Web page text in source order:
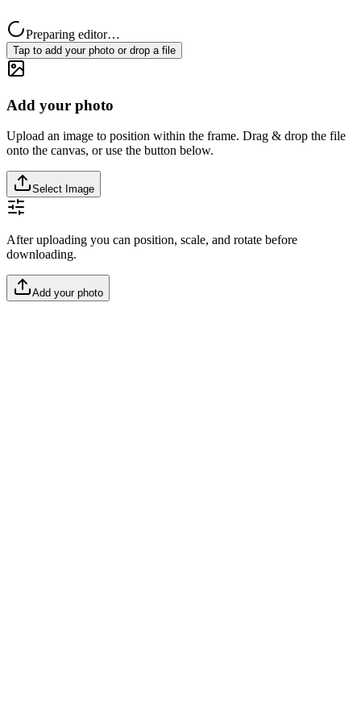
Preparing editor…
Tap to add your photo or drop a file
Add your photo
Upload an image to position within the frame. Drag & drop the file
onto the canvas, or use the button below.
Select Image
After uploading you can position, scale, and rotate before
downloading.
Add your photo